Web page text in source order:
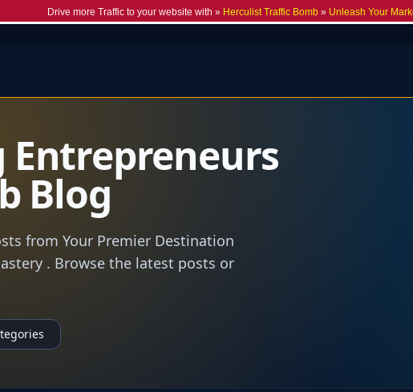
Drive more Traffic to your website with » Herculist Traffic Bomb » Unleash Your
Entrepreneurs
Blog
from Your Premier Destination
. Browse the latest posts or